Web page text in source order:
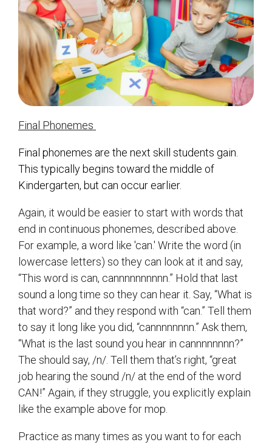
Final Phonemes
Final phonemes are the next skill students gain.
This typically begins toward the middle of
Kindergarten, but can occur earlier.
Again, it would be easier to start with words that
end in continuous phonemes, described above.
For example, a word like 'can.' Write the word (in
lowercase letters) so they can look at it and say,
“This word is can, cannnnnnnnnn.” Hold that last
sound a long time so they can hear it. Say, “What is
that word?” and they respond with “can.” Tell them
to say it long like you did, “cannnnnnnn.” Ask them,
“What is the last sound you hear in cannnnnnnn?”
The should say, /n/. Tell them that’s right, “great
job hearing the sound /n/ at the end of the word
CAN!” Again, if they struggle, you explicitly explain
like the example above for mop.
Practice as many times as you want to for each